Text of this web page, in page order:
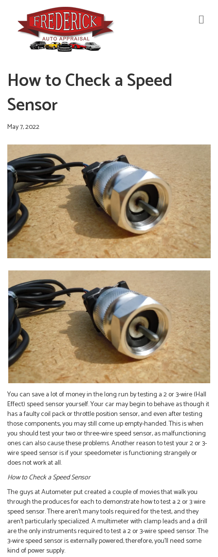
How to Check a Speed
Sensor
May 7, 2022
You can save a lot of money in the long run by testing a 2 or 3-wire (Hall
Effect) speed sensor yourself. Your car may begin to behave as though it
has a faulty coil pack or throttle position sensor, and even after testing
those components, you may still come up empty-handed. This is when
you should test your two or three-wire speed sensor, as malfunctioning
ones can also cause these problems. Another reason to test your 2 or 3-
wire speed sensor is if your speedometer is functioning strangely or
does not work at all.
How to Check a Speed Sensor
The guys at Autometer put created a couple of movies that walk you
through the produces for each to demonstrate how to test a 2 or 3 wire
speed sensor. There aren’t many tools required for the test, and they
aren’t particularly specialized. A multimeter with clamp leads and a drill
are the only instruments required to test a 2 or 3-wire speed sensor. The
3-wire speed sensor is externally powered; therefore, you’ll need some
kind of power supply.